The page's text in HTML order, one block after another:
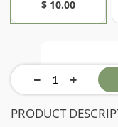
$ 10.00
PRODUCT